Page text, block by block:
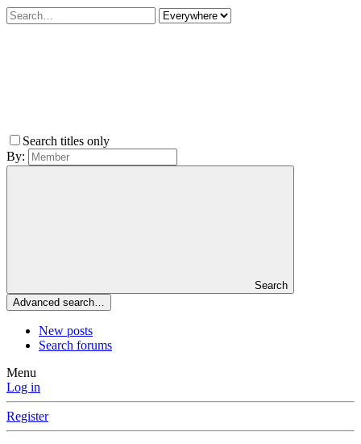
Search titles only
By:
Search
Advanced search…
New posts
Search forums
Menu
Log in
Register